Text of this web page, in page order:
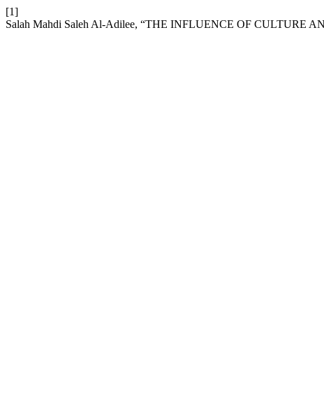
[1]
Salah Mahdi Saleh Al-Adilee, “THE INFLUENCE OF CULTURE